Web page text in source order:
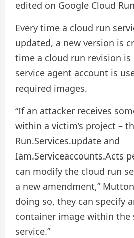
edited on Google Cloud
Every time a cloud run
updated, a new version is
time a cloud run revision is
service agent account is
required images.
“If an attacker receives
within a victim’s project –
Run.Services.update and
Iam.Serviceaccounts.Acts
can modify the cloud run
a new amendment,”
doing so, they can specify
container image within the
service.”